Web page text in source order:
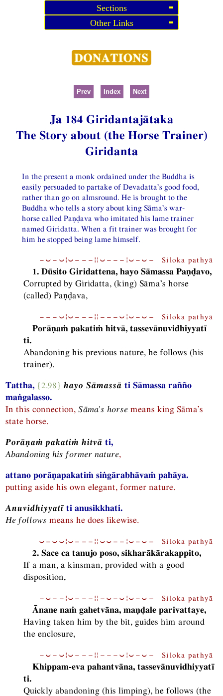
Sections
Other Links
Prev Index Next
Ja 184 Giridantajātaka
The Story about (the Horse Trainer)
Giridanta
In the present a monk ordained under the Buddha is
easily persuaded to partake of Devadatta’s good food,
rather than go on almsround. He is brought to the
Buddha who tells a story about king Sāma’s war-
horse called Paṇḍava who imitated his lame trainer
named Giridatta. When a fit trainer was brought for
him he stopped being lame himself.
−⏑−⏑¦⏑−−−¦¦⏑−−−¦⏑−⏑− Siloka pathyā
1. Dūsito Giridattena, hayo Sāmassa Paṇḍavo,
Corrupted by Giridatta, (king) Sāma’s horse
(called) Paṇḍava,
−−−⏑¦⏑−−−¦¦−−−⏑¦⏑−⏑− Siloka pathyā
Porāṇaṁ pakatiṁ hitvā, tassevānuvidhiyyatī
ti.
Abandoning his previous nature, he follows (his
trainer).
Tattha, {2.98} hayo Sāmassā ti Sāmassa rañño
maṅgalasso.
In this connection,Sāma’s horse means king Sāma’s
state horse.
Porāṇaṁ pakatiṁ hitvā ti,
Abandoning his former nature,
attano porāṇapakatiṁ siṅgārabhāvaṁ pahāya.
putting aside his own elegant, former nature.
Anuvidhiyyatī ti anusikkhati.
He follows means he does likewise.
⏑−⏑⏑¦⏑−−−¦¦⏑⏑−−¦⏑−⏑− Siloka pathyā
2. Sace ca tanujo poso, sikharākārakappito,
If a man, a kinsman, provided with a good
disposition,
−⏑−−¦⏑−−−¦¦−⏑−⏑¦⏑−⏑− Siloka pathyā
Ānane naṁ gahetvāna, maṇḍale parivattaye,
Having taken him by the bit, guides him around
the enclosure,
−⏑−⏑¦⏑−−−¦¦−−−⏑¦⏑−⏑− Siloka pathyā
Khippam-eva pahantvāna, tassevānuvidhiyyatī
ti.
Quickly abandoning (his limping), he follows (the